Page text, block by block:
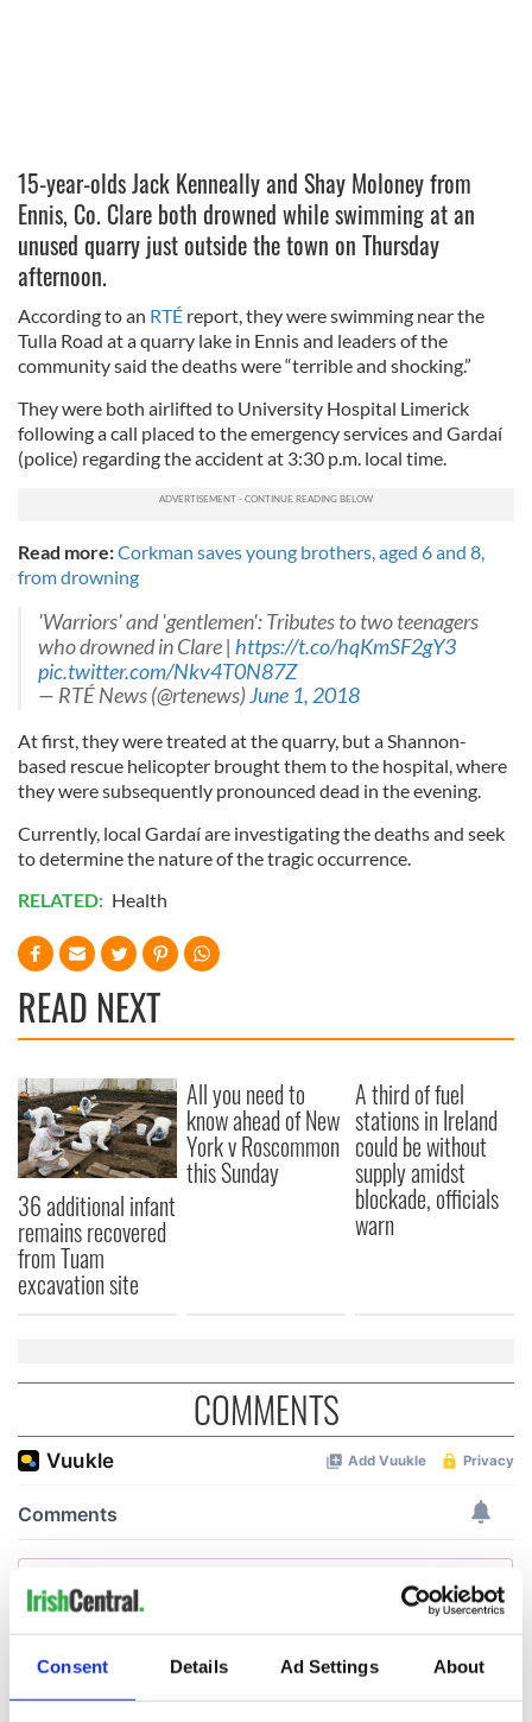
Consent Details Ad Settings About
15-year-olds Jack Kenneally and Shay Moloney from
Ennis, Co. Clare both drowned while swimming at an
unused quarry just outside the town on Thursday
afternoon.
According to an RTÉ report, they were swimming near the
Tulla Road at a quarry lake in Ennis and leaders of the
community said the deaths were “terrible and shocking.”
They were both airlifted to University Hospital Limerick
following a call placed to the emergency services and Gardaí
(police) regarding the accident at 3:30 p.m. local time.
Read more:Corkman saves young brothers, aged 6 and 8,
from drowning
'Warriors' and 'gentlemen': Tributes to two teenagers
who drowned in Clare | https://t.co/hqKmSF2gY3
pic.twitter.com/Nkv4T0N87Z
— RTÉ News (@rtenews)June 1, 2018
At first, they were treated at the quarry, but a Shannon-
based rescue helicopter brought them to the hospital, where
they were subsequently pronounced dead in the evening.
Currently, local Gardaí are investigating the deaths and seek
to determine the nature of the tragic occurrence.
RELATED: Health
READ NEXT
36 additional infant
remains recovered
from Tuam
excavation site
All you need to
know ahead of New
York v Roscommon
this Sunday
A third of fuel
stations in Ireland
could be without
supply amidst
blockade, officials
warn
COMMENTS